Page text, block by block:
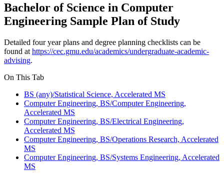
Bachelor of Science in Computer
Engineering Sample Plan of Study
Detailed four year plans and degree planning checklists can be
found at https://cec.gmu.edu/academics/undergraduate-academic-
advising.
On This Tab
BS (any)/Statistical Science, Accelerated MS
Computer Engineering, BS/Computer Engineering,
Accelerated MS
Computer Engineering, BS/Electrical Engineering,
Accelerated MS
Computer Engineering, BS/Operations Research, Accelerated
MS
Computer Engineering, BS/Systems Engineering, Accelerated
MS